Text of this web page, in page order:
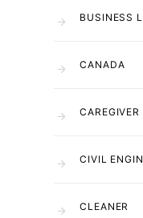
BUSINESS
CANADA
CAREGIVER
CIVIL
CLEANER